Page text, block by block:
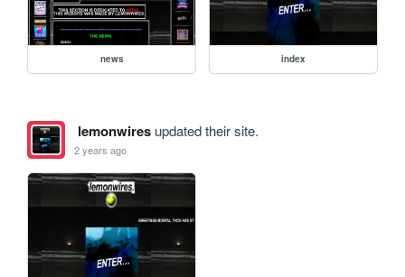
news index
lemonwiresupdated their site.
2 years ago